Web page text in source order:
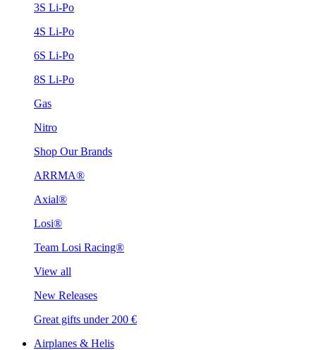
3S Li-Po
4S Li-Po
6S Li-Po
8S Li-Po
Gas
Nitro
Shop Our Brands
ARRMA®
Axial®
Losi®
Team Losi Racing®
View all
New Releases
Great gifts under 200 €
Airplanes & Helis